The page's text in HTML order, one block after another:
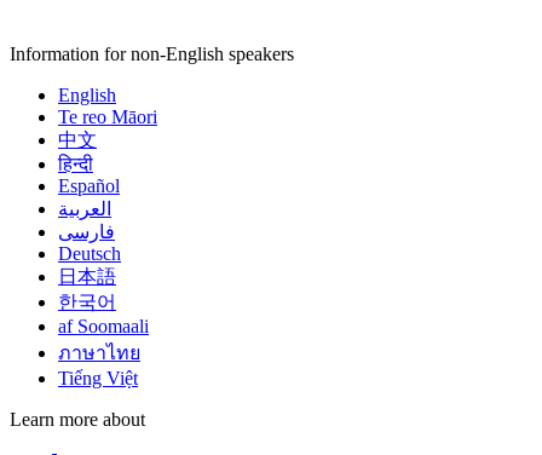
Information for non-English speakers
English
Te reo Māori
中文
हिन्दी
Español
العربية
فارسی
Deutsch
日本語
한국어
af Soomaali
ภาษาไทย
Tiếng Việt
Learn more about